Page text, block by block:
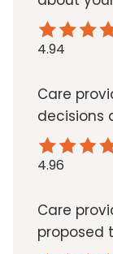
4.94
Care
decisions
4.96
Care
proposed